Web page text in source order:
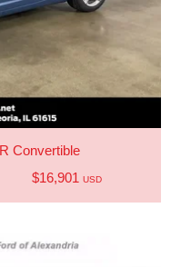
Convertible
$16,901 USD